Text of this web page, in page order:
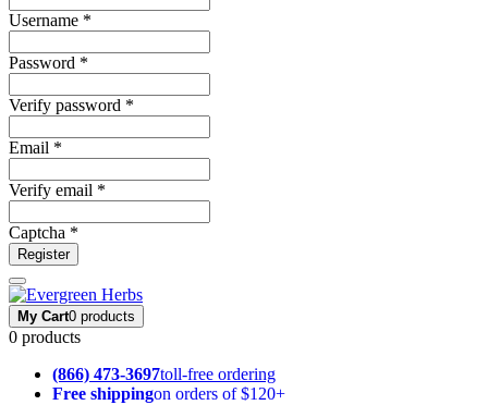
Username *
Password *
Verify password *
Email *
Verify email *
Captcha *
Register
My Cart0 products
0 products
(866) 473-3697toll-free ordering
Free shippingon orders of $120+